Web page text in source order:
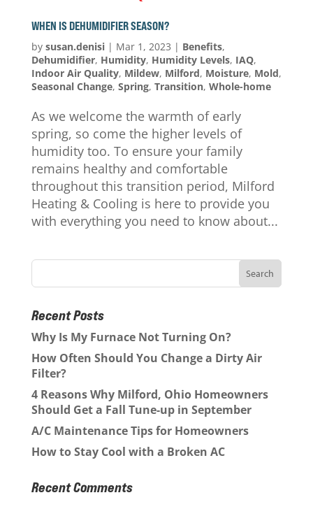
WHEN IS DEHUMIDIFIER SEASON?
by susan.denisi| Mar 1, 2023 | Benefits,
Dehumidifier, Humidity, Humidity Levels, IAQ,
Indoor Air Quality, Mildew, Milford, Moisture, Mold,
Seasonal Change, Spring, Transition, Whole-home
As we welcome the warmth of early
spring, so come the higher levels of
humidity too. To ensure your family
remains healthy and comfortable
throughout this transition period, Milford
Heating & Cooling is here to provide you
with everything you need to know about...
Recent Posts
Why Is My Furnace Not Turning On?
How Often Should You Change a Dirty Air
Filter?
4 Reasons Why Milford, Ohio Homeowners
Should Get a Fall Tune-up in September
A/C Maintenance Tips for Homeowners
How to Stay Cool with a Broken AC
Recent Comments